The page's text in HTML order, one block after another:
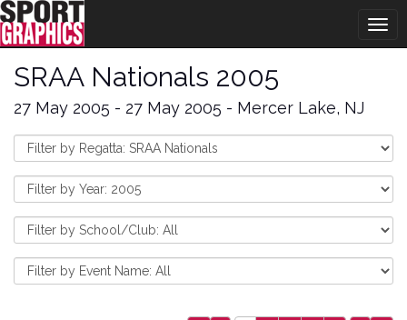
SRAA Nationals 2005
27 May 2005 - 27 May 2005 - Mercer Lake, NJ